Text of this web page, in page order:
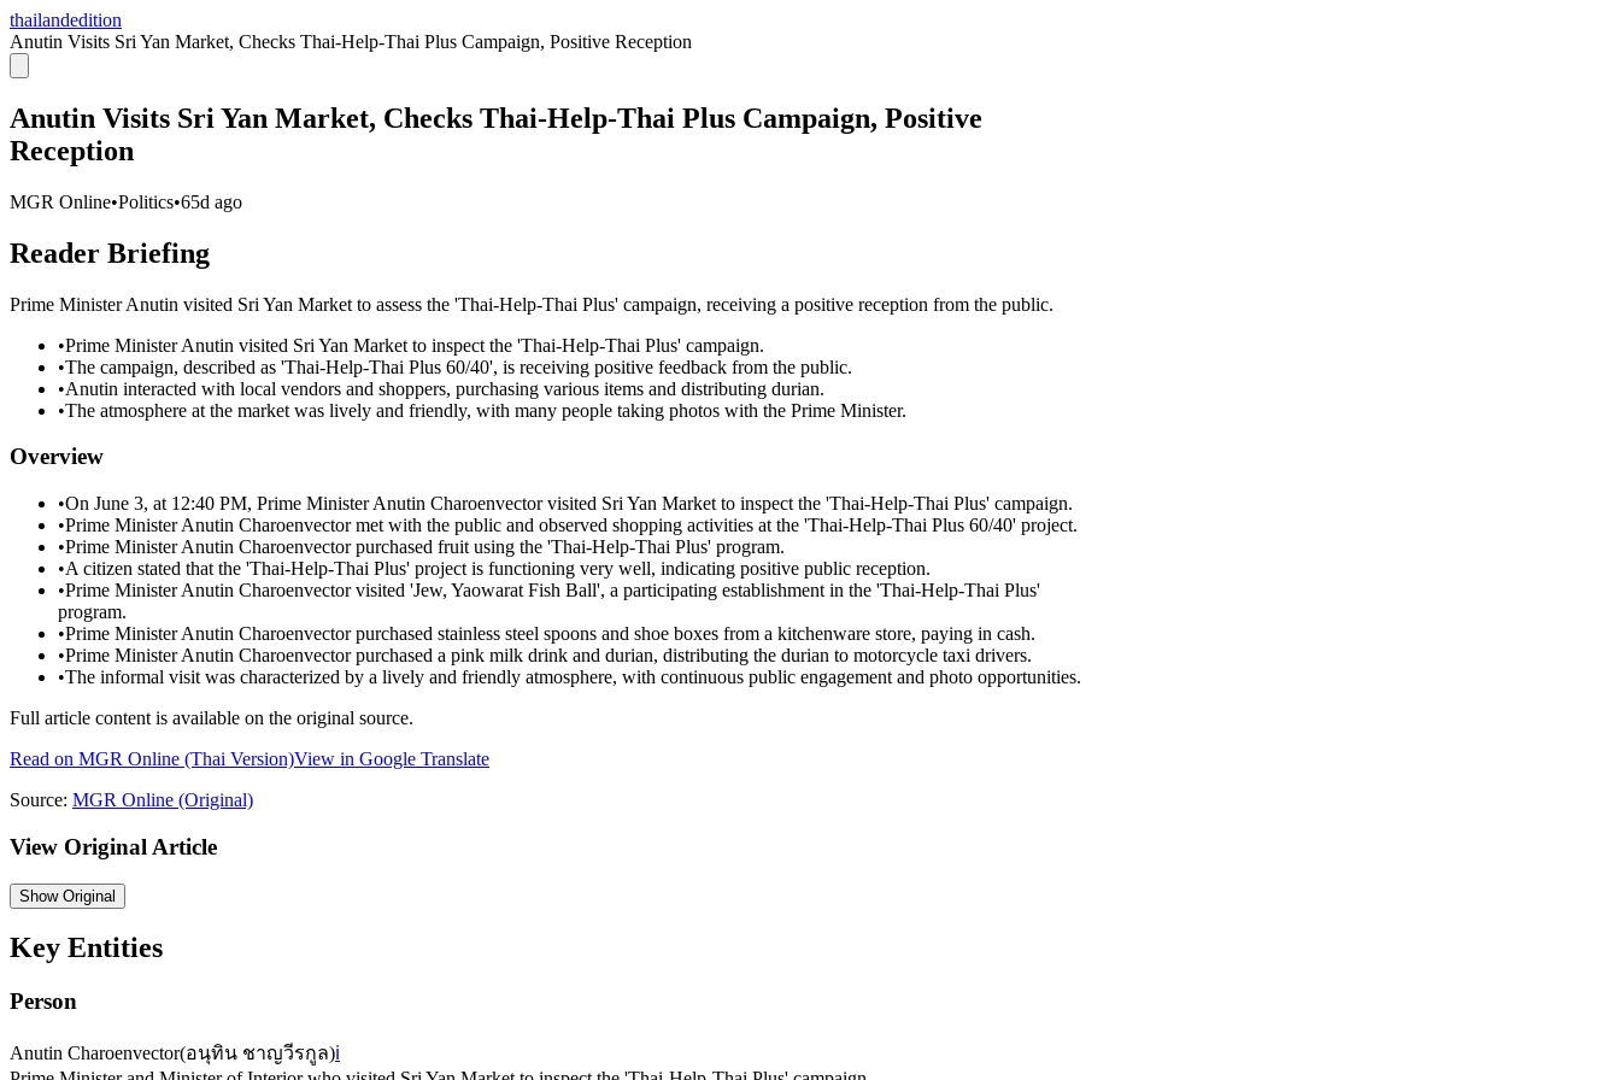
thailandedition
Anutin Visits Sri Yan Market, Checks Thai-Help-Thai Plus Campaign, Positive Reception
Anutin Visits Sri Yan Market, Checks Thai-Help-Thai Plus Campaign, Positive
Reception
MGR Online•Politics•65d ago
Reader Briefing
Prime Minister Anutin visited Sri Yan Market to assess the 'Thai-Help-Thai Plus' campaign, receiving a positive reception from the public.
•Prime Minister Anutin visited Sri Yan Market to inspect the 'Thai-Help-Thai Plus' campaign.
•The campaign, described as 'Thai-Help-Thai Plus 60/40', is receiving positive feedback from the public.
•Anutin interacted with local vendors and shoppers, purchasing various items and distributing durian.
•The atmosphere at the market was lively and friendly, with many people taking photos with the Prime Minister.
Overview
•On June 3, at 12:40 PM, Prime Minister Anutin Charoenvector visited Sri Yan Market to inspect the 'Thai-Help-Thai Plus' campaign.
•Prime Minister Anutin Charoenvector met with the public and observed shopping activities at the 'Thai-Help-Thai Plus 60/40' project.
•Prime Minister Anutin Charoenvector purchased fruit using the 'Thai-Help-Thai Plus' program.
•A citizen stated that the 'Thai-Help-Thai Plus' project is functioning very well, indicating positive public reception.
•Prime Minister Anutin Charoenvector visited 'Jew, Yaowarat Fish Ball', a participating establishment in the 'Thai-Help-Thai Plus'
program.
•Prime Minister Anutin Charoenvector purchased stainless steel spoons and shoe boxes from a kitchenware store, paying in cash.
•Prime Minister Anutin Charoenvector purchased a pink milk drink and durian, distributing the durian to motorcycle taxi drivers.
•The informal visit was characterized by a lively and friendly atmosphere, with continuous public engagement and photo opportunities.
Full article content is available on the original source.
Read on MGR Online (Thai Version)View in Google Translate
Source: MGR Online (Original)
View Original Article
ShowOriginal
Key Entities
Person
Anutin Charoenvector(อนุทิน ชาญวีรกูล)ℹ️